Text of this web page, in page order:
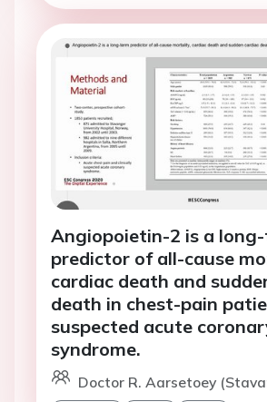
Angiopoietin-2 is a
predictor of all-cause
cardiac death and
death in chest-pain
suspected acute
syndrome.
Doctor R. Aarsetoey